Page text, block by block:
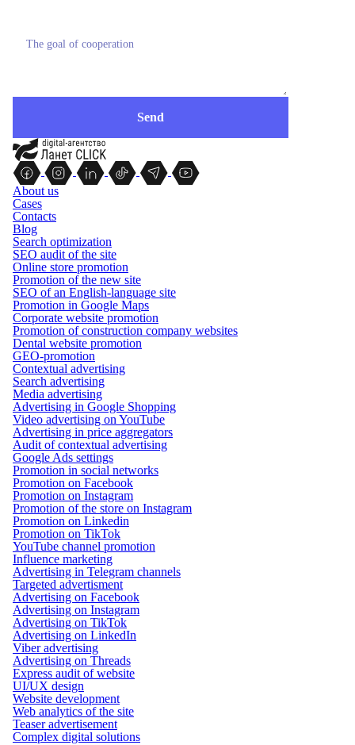
About us
Cases
Contacts
Blog
Search optimization
SEO audit of the site
Online store promotion
Promotion of the new site
SEO of an English-language site
Promotion in Google Maps
Corporate website promotion
Promotion of construction company websites
Dental website promotion
GEO-promotion
Contextual advertising
Search advertising
Media advertising
Advertising in Google Shopping
Video advertising on YouTube
Advertising in price aggregators
Audit of contextual advertising
Google Ads settings
Promotion in social networks
Promotion on Facebook
Promotion on Instagram
Promotion of the store on Instagram
Promotion on Linkedin
Promotion on TikTok
YouTube channel promotion
Influence marketing
Advertising in Telegram channels
Targeted advertisment
Advertising on Facebook
Advertising on Instagram
Advertising on TikTok
Advertising on LinkedIn
Viber advertising
Advertising on Threads
Express audit of website
UI/UX design
Website development
Web analytics of the site
Teaser advertisement
Complex digital solutions